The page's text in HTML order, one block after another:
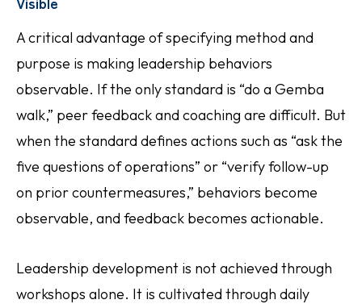
A critical advantage of specifying method and
purpose is making leadership behaviors
observable. If the only standard is “do a Gemba
walk,” peer feedback and coaching are difficult. But
when the standard defines actions such as “ask the
five questions of operations” or “verify follow-up
on prior countermeasures,” behaviors become
observable, and feedback becomes actionable.
Leadership development is not achieved through
workshops alone. It is cultivated through daily